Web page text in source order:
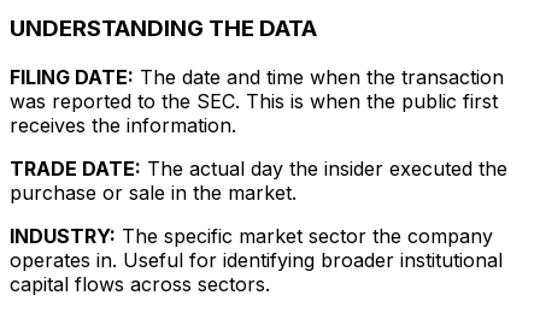
UNDERSTANDING THE DATA
FILING DATE: The date and time when the transaction
was reported to the SEC. This is when the public first
receives the information.
TRADE DATE: The actual day the insider executed the
purchase or sale in the market.
INDUSTRY: The specific market sector the company
operates in. Useful for identifying broader institutional
capital flows across sectors.